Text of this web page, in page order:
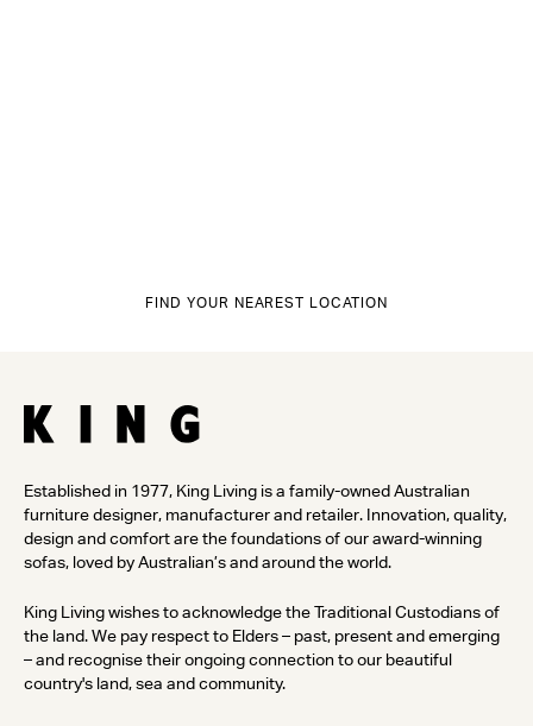
FIND YOUR NEAREST LOCATION
Established in 1977, King Living is a family-owned Australian
furniture designer, manufacturer and retailer. Innovation, quality,
design and comfort are the foundations of our award-winning
sofas, loved by Australian’s and around the world.
King Living wishes to acknowledge the Traditional Custodians of
the land. We pay respect to Elders – past, present and emerging
– and recognise their ongoing connection to our beautiful
country's land, sea and community.